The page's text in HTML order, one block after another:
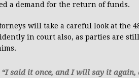
a demand for the return of funds.
will take a careful look at the
in court also, as parties are
“I said it once, and I will say it